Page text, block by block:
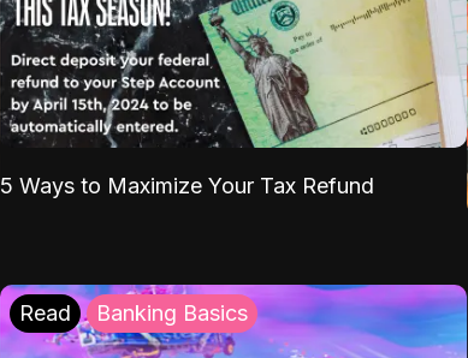
5 Ways to Maximize Your Tax Refund
Read Banking Basics